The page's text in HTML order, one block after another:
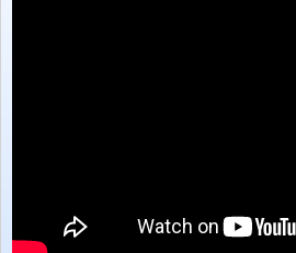
Sister Location Light Glare Effect Tutorial -